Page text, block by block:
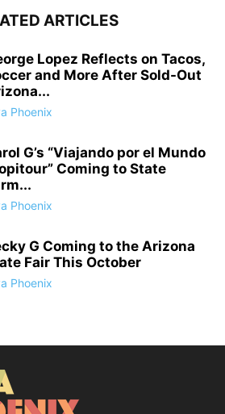
ARTICLES
Lopez Reflects on Tacos,
and More After Sold-Out
Phoenix
G’s “Viajando por el Mundo
Coming to State
Phoenix
G Coming to the Arizona
Fair This October
Phoenix